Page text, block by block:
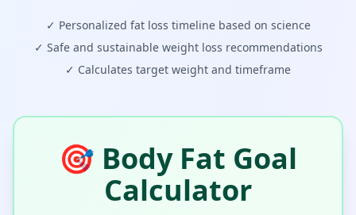
✓ Personalized fat loss timeline based on science
✓ Safe and sustainable weight loss recommendations
✓ Calculates target weight and timeframe
🎯 Body Fat Goal
Calculator